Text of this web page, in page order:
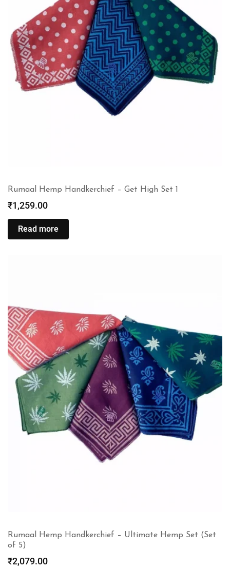
Rumaal Hemp Handkerchief – Get High Set 1
₹1,259.00
Read more
Rumaal Hemp Handkerchief – Ultimate Hemp Set (Set
of 5)
₹2,079.00